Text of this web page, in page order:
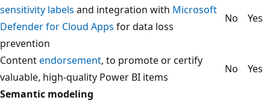
sensitivity labels and integration with Microsoft
Defender for Cloud Apps for data loss
prevention
No Yes
Contentendorsement, to promote or certify
valuable, high-quality Power BI items
No
Yes
Semantic modeling